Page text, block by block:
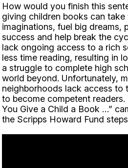
How would you finish this
giving children books can
imaginations, fuel big dreams,
success and help break the
lack ongoing access to a rich
less time reading, resulting in
a struggle to complete high
world beyond. Unfortunately,
neighborhoods lack access to
to become competent readers.
You Give a Child a Book …”
the Scripps Howard Fund